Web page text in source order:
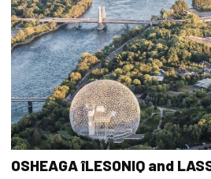
OSHEAGA îLESONIQ and